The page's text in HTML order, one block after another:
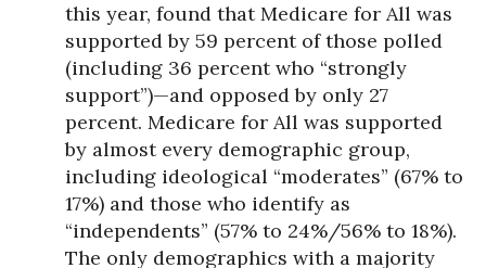
this year, found that Medicare for All was
supported by 59 percent of those polled
(including 36 percent who “strongly
support”)—and opposed by only 27
percent. Medicare for All was supported
by almost every demographic group,
including ideological “moderates” (67% to
17%) and those who identify as
“independents” (57% to 24%/56% to 18%).
The only demographics with a majority